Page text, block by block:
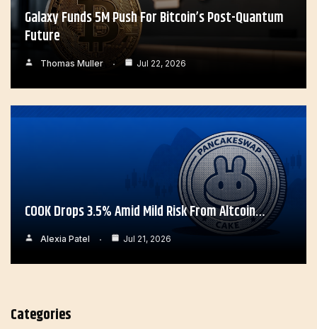
Galaxy Funds 5M Push For Bitcoin’s Post-Quantum
Future
Thomas Muller Jul 22, 2026
COOK Drops 3.5% Amid Mild Risk From Altcoin…
Alexia Patel Jul 21, 2026
Categories